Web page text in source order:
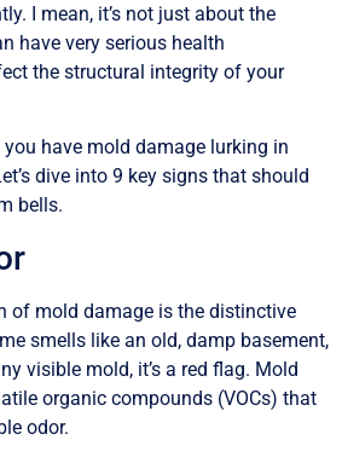
I mean, it’s not just about the
have very serious health
the structural integrity of your
have mold damage lurking in
dive into 9 key signs that should
bells.
of mold damage is the distinctive
smells like an old, damp basement,
visible mold, it’s a red flag. Mold
organic compounds (VOCs) that
odor.